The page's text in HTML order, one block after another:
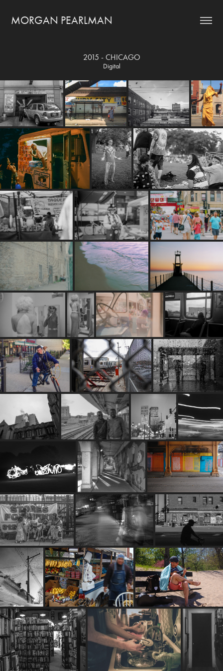
MORGAN PEARLMAN
2015 - CHICAGO
Digital